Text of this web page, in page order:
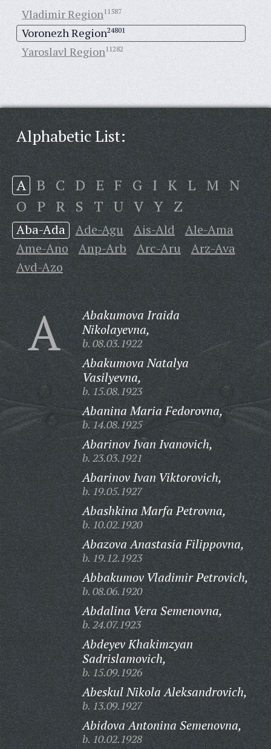
Vladimir Region11587
Voronezh Region24801
Yaroslavl Region11282
Alphabetic List:
A B C D E F G I K L M N
O P R S T U V Y Z
Aba-Ada Ade-Agu Ais-Ald
Ale-Ama
Ame-Ano
Anp-Arb Arc-Aru
Arz-Ava
Avd-Azo
A
Abakumova Iraida
Nikolayevna,
b. 08.03.1922
Abakumova Natalya
Vasilyevna,
b. 15.08.1923
Abanina Maria Fedorovna,
b. 14.08.1925
Abarinov Ivan Ivanovich,
b. 23.03.1921
Abarinov Ivan Viktorovich,
b. 19.05.1927
Abashkina Marfa Petrovna,
b. 10.02.1920
Abazova Anastasia Filippovna,
b. 19.12.1923
Abbakumov Vladimir Petrovich,
b. 08.06.1920
Abdalina Vera Semenovna,
b. 24.07.1923
Abdeyev Khakimzyan
Sadrislamovich,
b. 15.09.1926
Abeskul Nikola Aleksandrovich,
b. 13.09.1927
Abidova Antonina Semenovna,
b. 10.02.1928